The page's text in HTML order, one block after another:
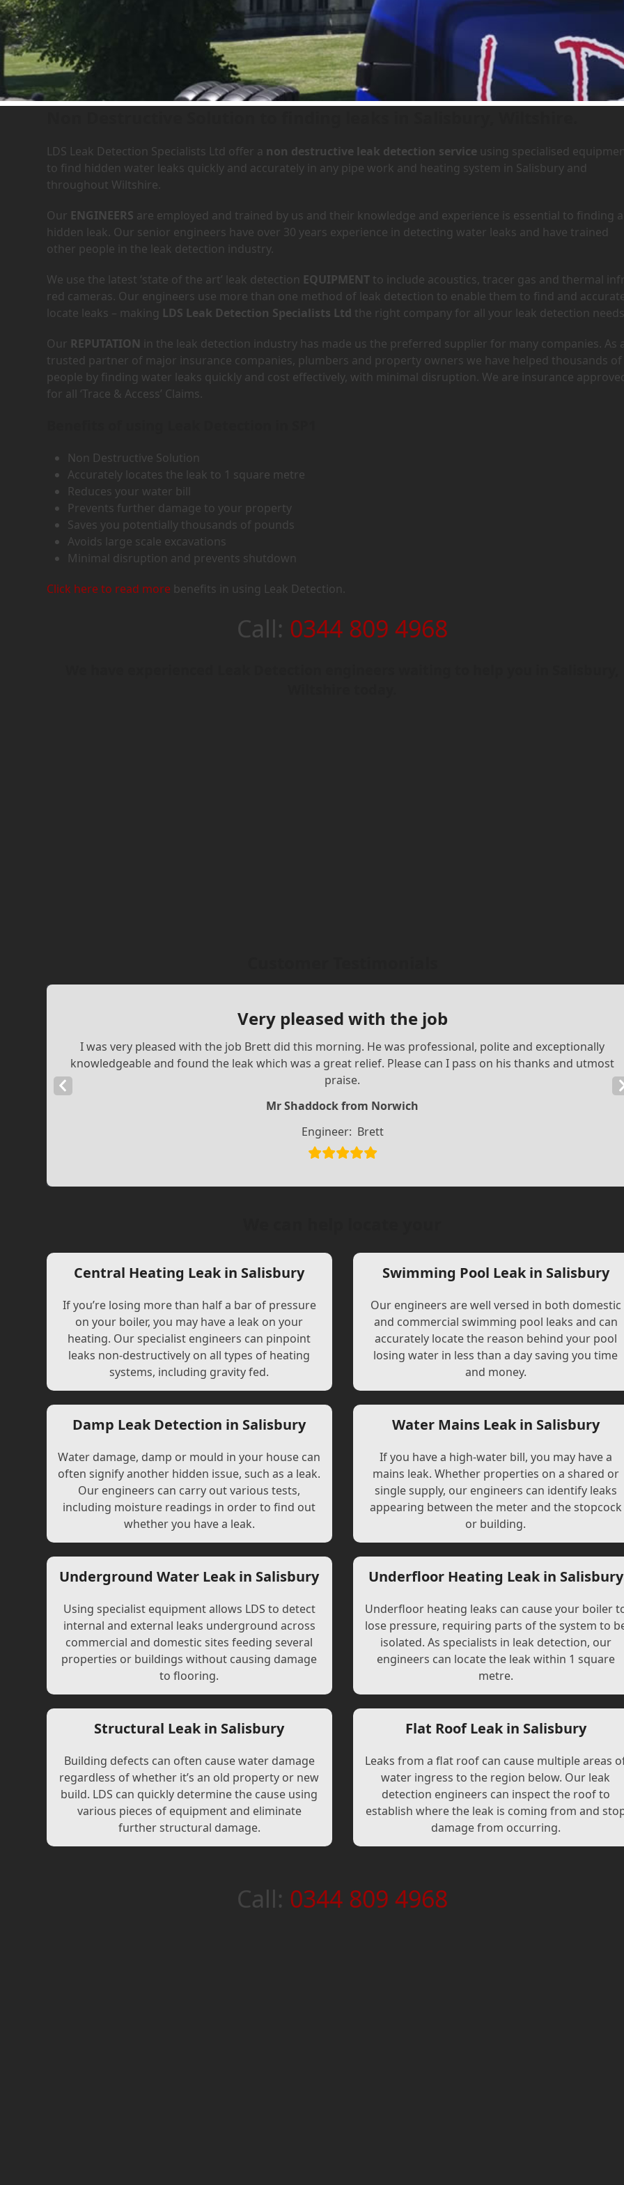
Leak Detection Services in Salisbury, Wiltshire
LDS Leak Detection Specialists Ltd offer a non destructive leak detection service using specialised
to find hidden water leaks quickly and accurately in any pipe work and heating system in Salisbury and
throughout Wiltshire.
Our ENGINEERS are employed and trained by us and their knowledge and experience is essential to finding a
hidden leak. Our senior engineers have over 30 years experience in detecting water leaks and have trained
other people in the leak detection industry.
We use the latest ‘state of the art’ leak detection EQUIPMENT to include acoustics, tracer gas and thermal
red cameras. Our engineers use more than one method of leak detection to enable them to find and
locate leaks – making LDS Leak Detection Specialists Ltd the right company for all your leak detection
Our REPUTATION in the leak detection industry has made us the preferred supplier for many companies. As a
trusted partner of major insurance companies, plumbers and property owners we have helped thousands of
people by finding water leaks quickly and cost effectively, with minimal disruption. We are insurance
for all ‘Trace & Access’ Claims.
Non Destructive Solution
Accurately locates the leak to 1 square metre
Reduces your water bill
Prevents further damage to your property
Saves you potentially thousands of pounds
Avoids large scale excavations
Minimal disruption and prevents shutdown
Click here to read more benefits in using Leak Detection.
Call: 0344 809 4968
Very pleased with the job
I was very pleased with the job Brett did this morning. He was professional, polite and exceptionally
knowledgeable and found the leak which was a great relief. Please can I pass on his thanks and utmost
praise.
Mr Shaddock from Norwich
Engineer: Brett
Central Heating Leak in Salisbury
If you’re losing more than half a bar of pressure
on your boiler, you may have a leak on your
heating. Our specialist engineers can pinpoint
leaks non-destructively on all types of heating
systems, including gravity fed.
Damp Leak Detection in Salisbury
Water damage, damp or mould in your house can
often signify another hidden issue, such as a leak.
Our engineers can carry out various tests,
including moisture readings in order to find out
whether you have a leak.
Underground Water Leak in Salisbury
Using specialist equipment allows LDS to detect
internal and external leaks underground across
commercial and domestic sites feeding several
properties or buildings without causing damage
to flooring.
Structural Leak in Salisbury
Building defects can often cause water damage
regardless of whether it’s an old property or new
build. LDS can quickly determine the cause using
various pieces of equipment and eliminate
further structural damage.
Swimming Pool Leak in Salisbury
Our engineers are well versed in both domestic
and commercial swimming pool leaks and can
accurately locate the reason behind your pool
losing water in less than a day saving you time
and money.
Water Mains Leak in Salisbury
If you have a high-water bill, you may have a
mains leak. Whether properties on a shared or
single supply, our engineers can identify leaks
appearing between the meter and the stopcock
or building.
Underfloor Heating Leak in Salisbury
Underfloor heating leaks can cause your boiler
lose pressure, requiring parts of the system to
isolated. As specialists in leak detection, our
engineers can locate the leak within 1 square
metre.
Flat Roof Leak in Salisbury
Leaks from a flat roof can cause multiple areas
water ingress to the region below. Our leak
detection engineers can inspect the roof to
establish where the leak is coming from and
damage from occurring.
Call: 0344 809 4968